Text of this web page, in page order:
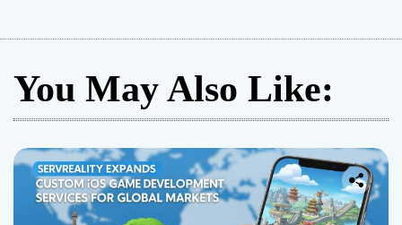
You May Also Like: